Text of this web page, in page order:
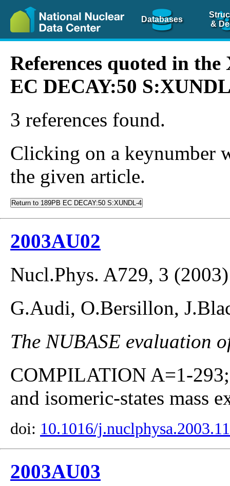
Databases
&
References quoted in
EC DECAY:50
3 references found.
Clicking on a keynumber
the given article.
Return to 189PB EC DECAY:50 S:XUNDL-4
2003AU02
Nucl.Phys. A729, 3 (2003)
G.Audi, O.Bersillon,
The NUBASE evaluation
COMPILATION A=1-
and isomeric-states mass
doi: 10.1016/
2003AU03